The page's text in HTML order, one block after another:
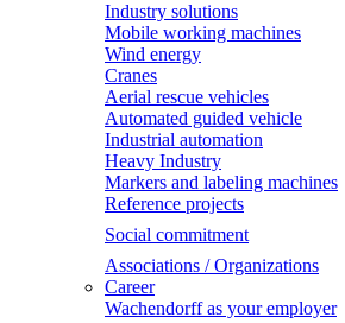
Industry solutions
Mobile working machines
Wind energy
Cranes
Aerial rescue vehicles
Automated guided vehicle
Industrial automation
Heavy Industry
Markers and labeling machines
Reference projects
Social commitment
Associations / Organizations
Career
Wachendorff as your employer